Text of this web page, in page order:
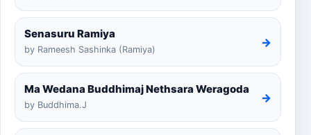
Senasuru Ramiya
by Rameesh Sashinka (Ramiya)
→
Ma Wedana Buddhimaj Nethsara Weragoda
by Buddhima.J
→